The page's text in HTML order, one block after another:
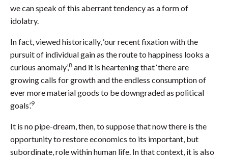
we can speak of this aberrant tendency as a form of
idolatry.
In fact, viewed historically, ‘our recent fixation with the
pursuit of individual gain as the route to happiness looks a
curious anomaly’,8 and it is heartening that ‘there are
growing calls for growth and the endless consumption of
ever more material goods to be downgraded as political
goals’.9
It is no pipe-dream, then, to suppose that now there is the
opportunity to restore economics to its important, but
subordinate, role within human life. In that context, it is also